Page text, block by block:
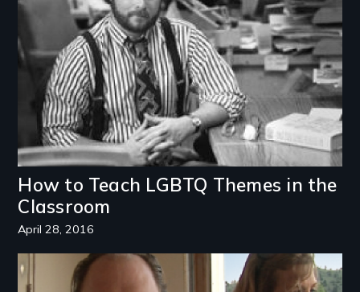
How to Teach LGBTQ Themes in the
Classroom
April 28, 2016